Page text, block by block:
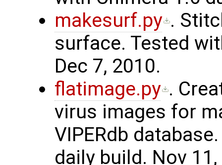
makesurf.py .
surface. Tested
Dec 7, 2010.
flatimage.py .
virus images for
VIPERdb
daily build. Nov